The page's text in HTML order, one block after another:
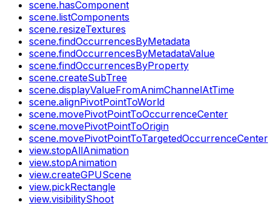
scene.hasComponent
scene.listComponents
scene.resizeTextures
scene.findOccurrencesByMetadata
scene.findOccurrencesByMetadataValue
scene.findOccurrencesByProperty
scene.createSubTree
scene.displayValueFromAnimChannelAtTime
scene.alignPivotPointToWorld
scene.movePivotPointToOccurrenceCenter
scene.movePivotPointToOrigin
scene.movePivotPointToTargetedOccurrenceCenter
view.stopAllAnimation
view.stopAnimation
view.createGPUScene
view.pickRectangle
view.visibilityShoot